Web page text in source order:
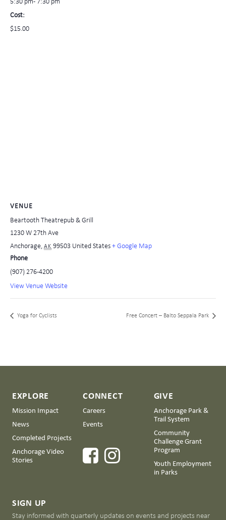
Cost:
$15.00
VENUE
Beartooth Theatrepub & Grill
1230 W 27th Ave
Anchorage, AK 99503 United States+ Google Map
Phone
(907) 276-4200
View Venue Website
Yoga for Cyclists Free Concert – Balto Seppala Park
EXPLORE
Mission Impact
News
Completed Projects
Anchorage Video
Stories
CONNECT
Careers
Events
GIVE
Anchorage Park &
Trail System
Community
Challenge Grant
Program
Youth Employment
in Parks
SIGN UP
Stay informed with quarterly updates on events and projects near